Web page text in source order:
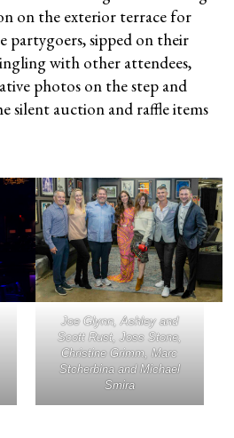
on the exterior terrace for
partygoers, sipped on their
with other attendees,
photos on the step and
silent auction and raffle items
Joe Glynn, Ashley and
Scott Rust, Joss Stone,
Christine Grimm, Marc
Stcherbina and Michael
Smira